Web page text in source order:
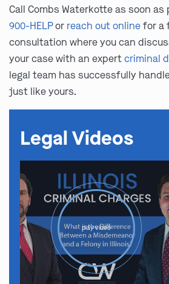
Call Combs Waterkotte as soon
900-HELPor reach out onlinefor a
consultation where you can
your case with an expertcriminal
legal team has successfully
just like yours.
Legal Videos
play video